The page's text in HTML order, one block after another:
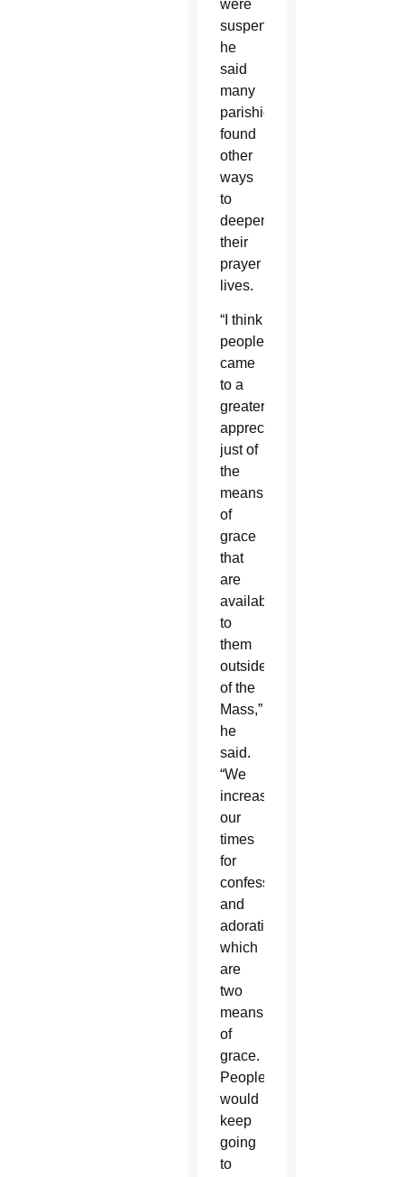
were
suspended,
he
said
many
parishioners
found
other
ways
to
deepen
their
prayer
lives.
“I think
people
came
to a
greater
appreciation
just of
the
means
of
grace
that
are
available
to
them
outside
of the
Mass,”
he
said.
“We
increased
our
times
for
confession
and
adoration,
which
are
two
means
of
grace.
People
would
keep
going
to